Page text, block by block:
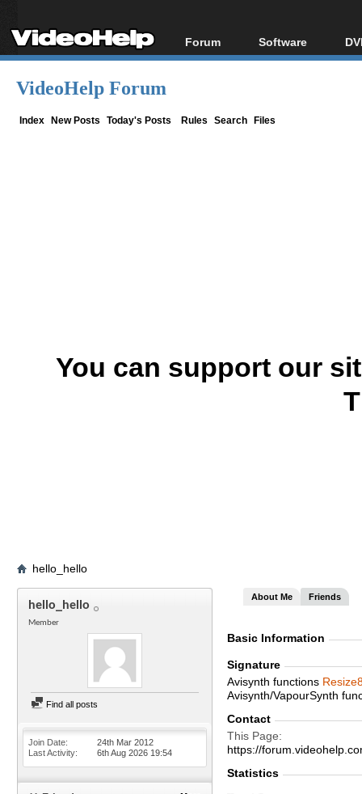
Forum
Forum Index
Software
All software
VideoHelp Forum
Index New Posts Today's Posts Rules Search Files
You can support our
hello_hello
hello_hello
Member
Find all posts
Join Date
24th Mar 2012
Last Activity
6th Aug 2026 19:54
About Me Friends
Basic Information
Signature
Avisynth functions
Avisynth/VapourSynth
Contact
This Page
https://
Statistics